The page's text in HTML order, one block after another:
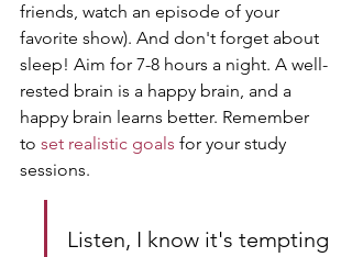
friends, watch an episode of your
favorite show). And don't forget about
sleep! Aim for 7-8 hours a night. A well-
rested brain is a happy brain, and a
happy brain learns better. Remember
to set realistic goals for your study
sessions.
Listen, I know it's tempting